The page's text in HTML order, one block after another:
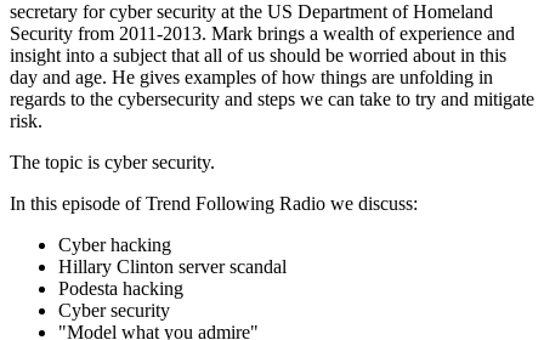
secretary for cyber security at the US Department of Homeland
Security from 2011-2013. Mark brings a wealth of experience and
insight into a subject that all of us should be worried about in this
day and age. He gives examples of how things are unfolding in
regards to the cybersecurity and steps we can take to try and mitigate
risk.
The topic is cyber security.
In this episode of Trend Following Radio we discuss:
Cyber hacking
Hillary Clinton server scandal
Podesta hacking
Cyber security
"Model what you admire"